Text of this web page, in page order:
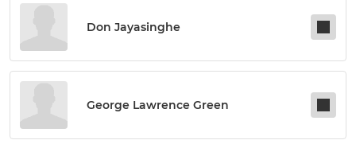
Don Jayasinghe
George Lawrence Green